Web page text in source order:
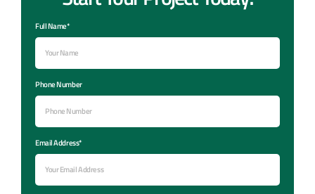
Full Name*
Phone Number
Email Address*